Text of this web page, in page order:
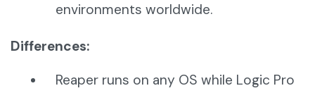
environments worldwide.
Differences:
Reaper runs on any OS while Logic Pro